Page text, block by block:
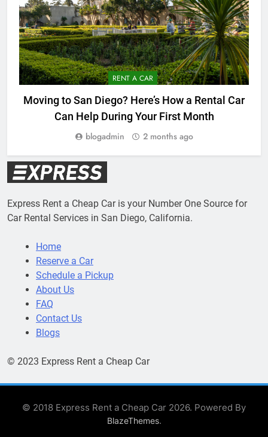
RENT A CAR
Moving to San Diego? Here’s How a Rental Car
Can Help During Your First Month
blogadmin 2 months ago
Express Rent a Cheap Car is your Number One Source for
Car Rental Services in San Diego, California.
Home
Reserve a Car
Schedule a Pickup
About Us
FAQ
Contact Us
Blogs
© 2023 Express Rent a Cheap Car
© 2018 Express Rent a Cheap Car 2026. Powered By
BlazeThemes.